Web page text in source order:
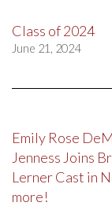
Class of 2024
June 21, 2024
Emily Rose
Jenness Joins
Lerner Cast in
more!